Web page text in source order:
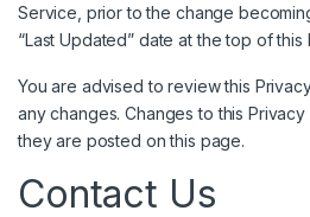
Service, prior to the change
“Last Updated” date at the top of this
You are advised to review this
any changes. Changes to this
they are posted on this page.
Contact Us